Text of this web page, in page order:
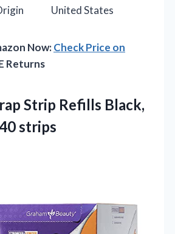
United States
Now:Check Price on
Returns
Strip Refills Black,
strips